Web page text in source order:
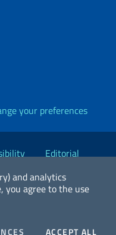
and analytics
you agree to the use
COOKIESACCEPT ALL
your preferences
Editorial